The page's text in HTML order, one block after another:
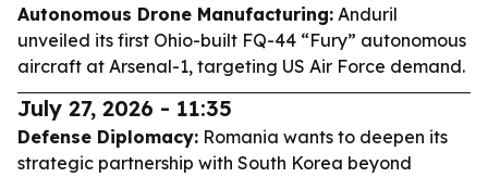
Autonomous Drone Manufacturing: Anduril
unveiled its first Ohio-built FQ-44 “Fury” autonomous
aircraft at Arsenal-1, targeting US Air Force demand.
July 27, 2026 - 11:35
Defense Diplomacy: Romania wants to deepen its
strategic partnership with South Korea beyond